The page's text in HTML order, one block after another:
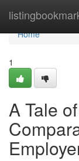
Home
Home
1
A Tale